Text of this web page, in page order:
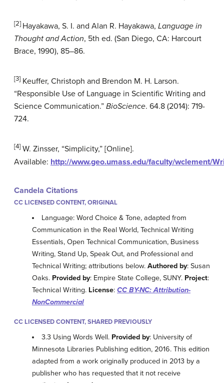
[2] Hayakawa, S. I. and Alan R. Hayakawa, Language in
Thought and Action, 5th ed. (San Diego, CA: Harcourt
Brace, 1990), 85–86.
[3] Keuffer, Christoph and Brendon M. H. Larson.
“Responsible Use of Language in Scientific Writing and
Science Communication.” BioScience. 64.8 (2014): 719-
724.
[4] W. Zinsser, “Simplicity,” [Online].
Available: http://www.geo.umass.edu/faculty/wclement/
Candela Citations
CC LICENSED CONTENT, ORIGINAL
Language: Word Choice & Tone, adapted from
Communication in the Real World, Technical Writing
Essentials, Open Technical Communication, Business
Writing, Stand Up, Speak Out, and Professional and
Technical Writing; attributions below. Authored by: Susan
Oaks. Provided by: Empire State College, SUNY. Project:
Technical Writing. License: CC BY-NC: Attribution-
NonCommercial
CC LICENSED CONTENT, SHARED PREVIOUSLY
3.3 Using Words Well. Provided by: University of
Minnesota Libraries Publishing edition, 2016. This edition
adapted from a work originally produced in 2013 by a
publisher who has requested that it not receive